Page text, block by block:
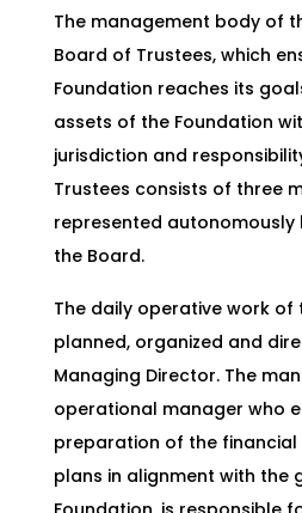
The management body of
Board of Trustees, which
Foundation reaches its
assets of the Foundation
jurisdiction and
Trustees consists of three
represented autonomously
the Board.
The daily operative work of
planned, organized and
Managing Director. The
operational manager who
preparation of the
plans in alignment with the